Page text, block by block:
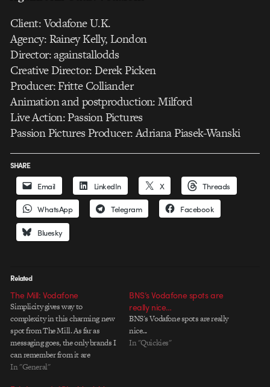
Client: Vodafone U.K.
Agency: Rainey Kelly, London
Director: againstallodds
Creative Director: Derek Picken
Producer: Fritte Colliander
Animation and postproduction: Milford
Live Action: Passion Pictures
Passion Pictures Producer: Adriana Piasek-Wanski
SHARE
Email LinkedIn X Threads
WhatsApp Telegram Facebook
Bluesky
Related
The Mill: Vodafone
Simplicity gives way to
complexity in this charming new
spot from The Mill. As far as
messaging goes, the only brands I
can remember from it are
Amazon and YouTube, but
In "General"
BNS’s Vodafone spots are
really nice…
BNS's Vodafone spots are really
nice...
In "Quickies"